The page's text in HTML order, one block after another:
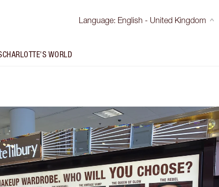
Language: English - United Kingdom
CHARLOTTE'S WORLD